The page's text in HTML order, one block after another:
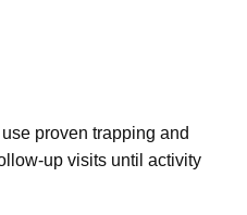
proven trapping and
up visits until activity